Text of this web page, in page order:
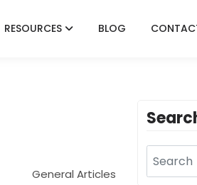
RESOURCES BLOG
General Articles